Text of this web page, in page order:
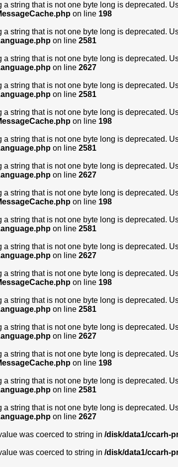
a string that is not one byte long is deprecated.
on line 198
a string that is not one byte long is deprecated.
on line 2581
a string that is not one byte long is deprecated.
on line 2627
a string that is not one byte long is deprecated.
on line 2581
a string that is not one byte long is deprecated.
on line 198
a string that is not one byte long is deprecated.
on line 2581
a string that is not one byte long is deprecated.
on line 2627
a string that is not one byte long is deprecated.
on line 198
a string that is not one byte long is deprecated.
on line 2581
a string that is not one byte long is deprecated.
on line 2627
a string that is not one byte long is deprecated.
on line 198
a string that is not one byte long is deprecated.
on line 2581
a string that is not one byte long is deprecated.
on line 2627
a string that is not one byte long is deprecated.
on line 198
a string that is not one byte long is deprecated.
on line 2581
a string that is not one byte long is deprecated.
on line 2627
was coerced to string in /disk/data1/ccarh-
was coerced to string in /disk/data1/ccarh-